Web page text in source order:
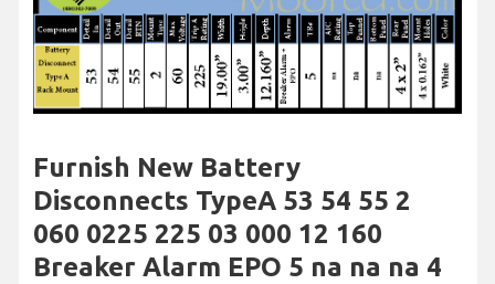
Furnish New Battery
Disconnects TypeA 53 54 55 2
060 0225 225 03 000 12 160
Breaker Alarm EPO 5 na na na 4